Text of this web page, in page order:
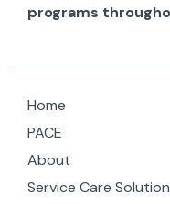
programs
Home
PACE
About
Service Care